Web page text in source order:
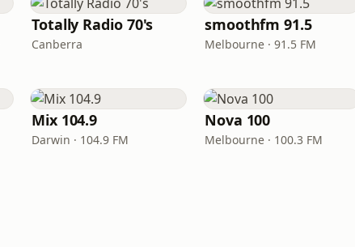
Totally Radio 70's
Canberra
smoothfm 91.5
Melbourne · 91.5 FM
Mix 104.9
Darwin · 104.9 FM
Nova 100
Melbourne · 100.3 FM